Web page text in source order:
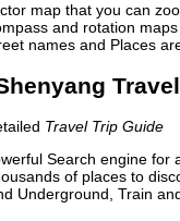
map that you can
and rotation
names and Places
Travel Trip Guide
Search engine for
of places to
Underground, Train